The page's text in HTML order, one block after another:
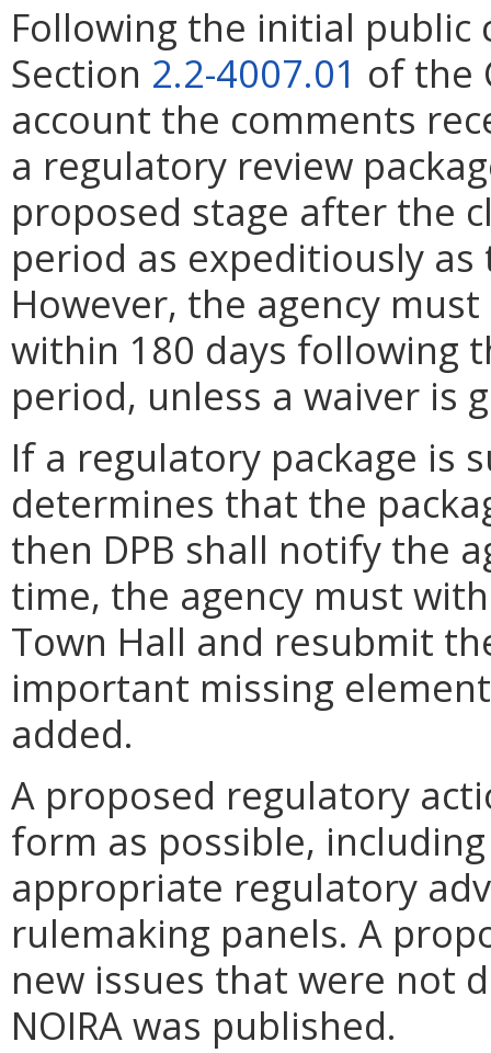
Following the initial
Section 2.2-4007.01 of the
account the comments
a regulatory review
proposed stage after the
period as expeditiously
However, the agency
within 180 days following
period, unless a waiver is
If a regulatory package is
determines that the
then DPB shall notify the
time, the agency must
Town Hall and resubmit
important missing
added.
A proposed regulatory
form as possible,
appropriate regulatory
rulemaking panels. A
new issues that were not
NOIRA was published.